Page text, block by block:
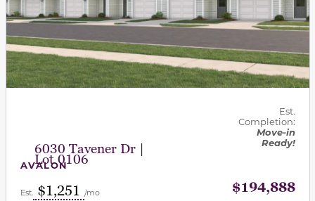
6030 Tavener Dr |
Lot 0106
Est.
Completion:
Move-in
Ready!
AVALON
Est. $1,251 /mo $194,888